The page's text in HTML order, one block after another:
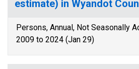
estimate) in Wyandot
Persons, Annual, Not Seasonally
2009 to 2024 (Jan 29)